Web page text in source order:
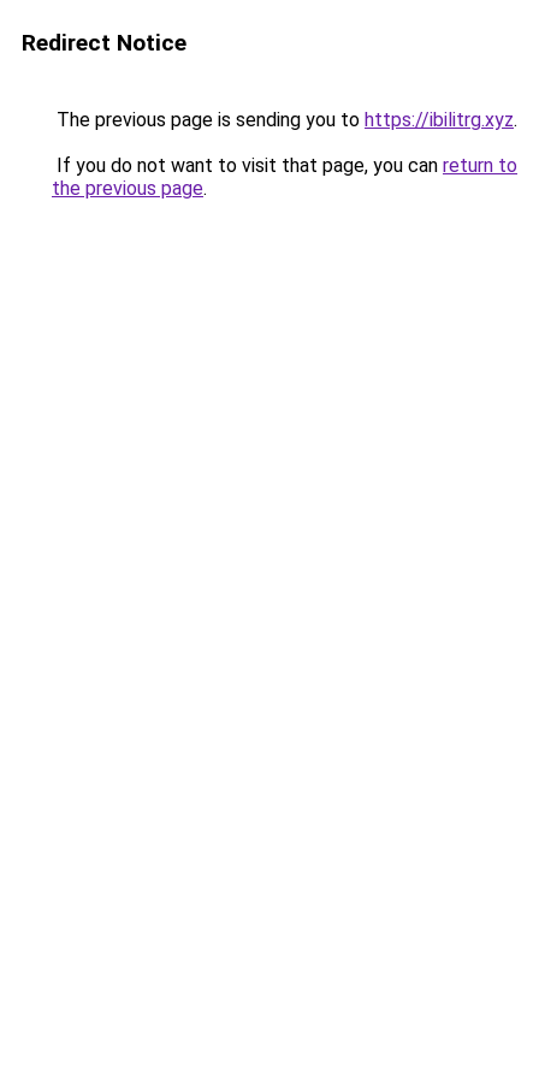
Redirect Notice
The previous page is sending you to https://ibilitrg.xyz.
If you do not want to visit that page, you can return to
the previous page.